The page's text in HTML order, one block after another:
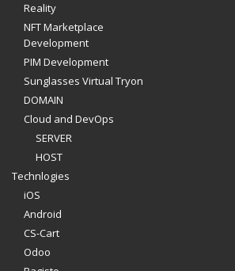
Reality
NFT Marketplace
Development
PIM Development
Sunglasses Virtual Tryon
DOMAIN
Cloud and DevOps
SERVER
HOST
Technlogies
iOS
Android
CS-Cart
Odoo